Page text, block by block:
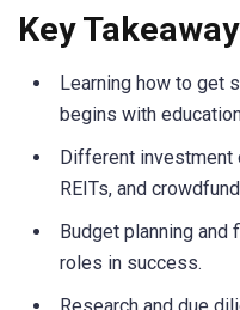
Key
Learning how to get
begins with
Different investment
REITs, and
Budget planning and
roles in success.